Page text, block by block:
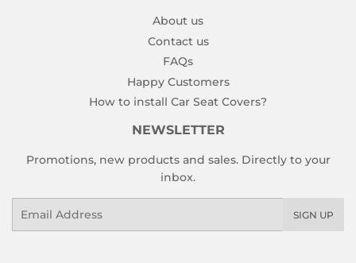
About us
Contact us
FAQs
Happy Customers
How to install Car Seat Covers?
NEWSLETTER
Promotions, new products and sales. Directly to your
inbox.
SIGN UP